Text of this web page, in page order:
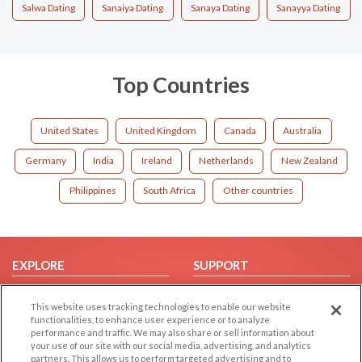
Salwa Dating Sanaiya Dating Sanaya Dating Sanayya Dating
Top Countries
United States United Kingdom Canada Australia
Germany India Ireland Netherlands New Zealand
Philippines South Africa Other countries
EXPLORE
Browse by Country
Dating Blog
Forum/Topic
SUPPORT
Contact Us
This website uses tracking technologies to enable our website
functionalities, to enhance user experience or to analyze
performance and traffic. We may also share or sell information about
your use of our site with our social media, advertising, and analytics
partners. This allows us to perform targeted advertising and to